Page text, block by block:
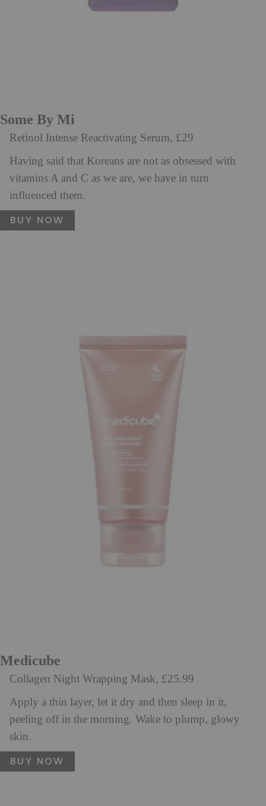
Some By Mi
Retinol Intense Reactivating Serum, £29
Having said that Koreans are not as obsessed with
vitamins A and C as we are, we have in turn
influenced them.
BUY NOW
Medicube
Collagen Night Wrapping Mask, £25.99
Apply a thin layer, let it dry and then sleep in it,
peeling off in the morning. Wake to plump, glowy
skin.
BUY NOW